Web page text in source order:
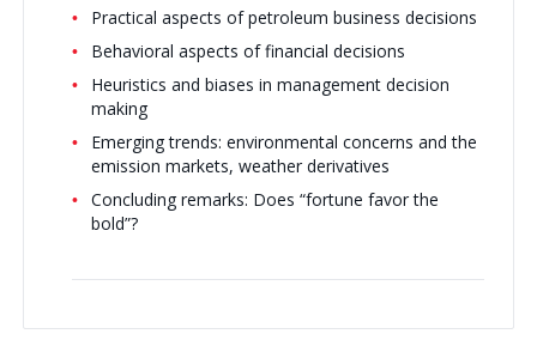
Practical aspects of petroleum business decisions
Behavioral aspects of financial decisions
Heuristics and biases in management decision
making
Emerging trends: environmental concerns and the
emission markets, weather derivatives
Concluding remarks: Does “fortune favor the
bold”?